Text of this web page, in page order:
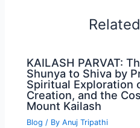
KAILASH PARVAT:
Shunya to Shiva by
Spiritual Exploration
Creation, and the
Mount Kailash
Blog / ByAnuj Tripathi